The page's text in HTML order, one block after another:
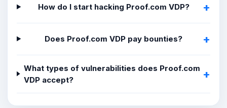
How do I start hacking Proof.com VDP?
Does Proof.com VDP pay bounties?
What types of vulnerabilities does Proof.com
VDP accept?